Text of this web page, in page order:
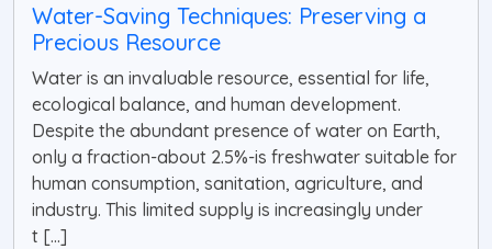
Water-Saving Techniques: Preserving a
Precious Resource
Water is an invaluable resource, essential for life,
ecological balance, and human development.
Despite the abundant presence of water on Earth,
only a fraction-about 2.5%-is freshwater suitable for
human consumption, sanitation, agriculture, and
industry. This limited supply is increasingly under
t [...]